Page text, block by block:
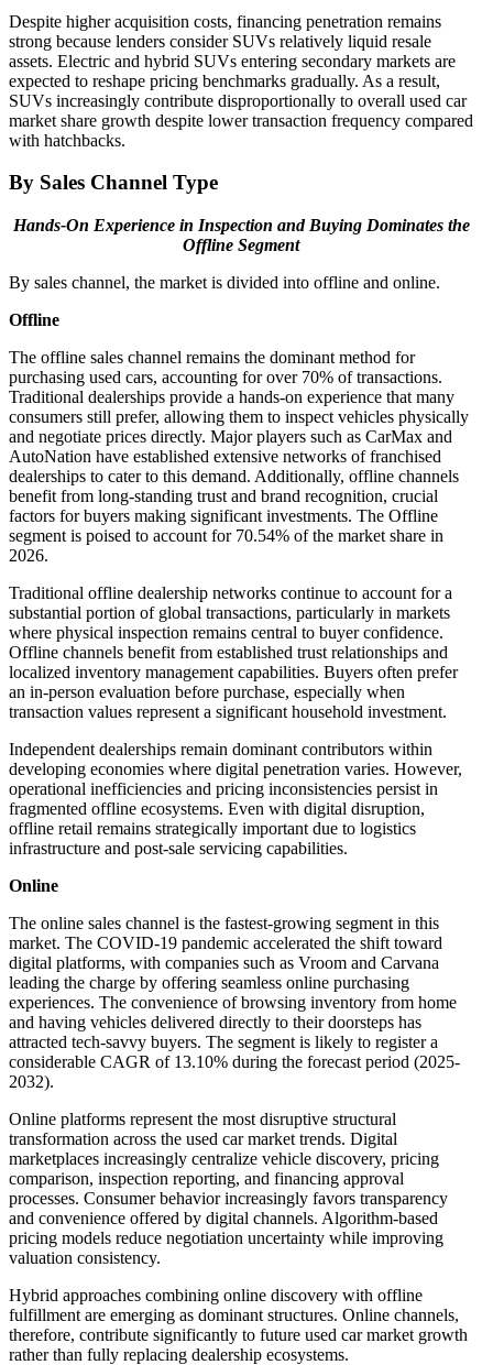
Despite higher acquisition costs, financing penetration remains
strong because lenders consider SUVs relatively liquid resale
assets. Electric and hybrid SUVs entering secondary markets are
expected to reshape pricing benchmarks gradually. As a result,
SUVs increasingly contribute disproportionally to overall used car
market share growth despite lower transaction frequency compared
with hatchbacks.
By Sales Channel Type
Hands-On Experience in Inspection and Buying Dominates the
Offline Segment
By sales channel, the market is divided into offline and online.
Offline
The offline sales channel remains the dominant method for
purchasing used cars, accounting for over 70% of transactions.
Traditional dealerships provide a hands-on experience that many
consumers still prefer, allowing them to inspect vehicles physically
and negotiate prices directly. Major players such as CarMax and
AutoNation have established extensive networks of franchised
dealerships to cater to this demand. Additionally, offline channels
benefit from long-standing trust and brand recognition, crucial
factors for buyers making significant investments. The Offline
segment is poised to account for 70.54% of the market share in
2026.
Traditional offline dealership networks continue to account for a
substantial portion of global transactions, particularly in markets
where physical inspection remains central to buyer confidence.
Offline channels benefit from established trust relationships and
localized inventory management capabilities. Buyers often prefer
an in-person evaluation before purchase, especially when
transaction values represent a significant household investment.
Independent dealerships remain dominant contributors within
developing economies where digital penetration varies. However,
operational inefficiencies and pricing inconsistencies persist in
fragmented offline ecosystems. Even with digital disruption,
offline retail remains strategically important due to logistics
infrastructure and post-sale servicing capabilities.
Online
The online sales channel is the fastest-growing segment in this
market. The COVID-19 pandemic accelerated the shift toward
digital platforms, with companies such as Vroom and Carvana
leading the charge by offering seamless online purchasing
experiences. The convenience of browsing inventory from home
and having vehicles delivered directly to their doorsteps has
attracted tech-savvy buyers. The segment is likely to register a
considerable CAGR of 13.10% during the forecast period (2025-
2032).
Online platforms represent the most disruptive structural
transformation across the used car market trends. Digital
marketplaces increasingly centralize vehicle discovery, pricing
comparison, inspection reporting, and financing approval
processes. Consumer behavior increasingly favors transparency
and convenience offered by digital channels. Algorithm-based
pricing models reduce negotiation uncertainty while improving
valuation consistency.
Hybrid approaches combining online discovery with offline
fulfillment are emerging as dominant structures. Online channels,
therefore, contribute significantly to future used car market growth
rather than fully replacing dealership ecosystems.